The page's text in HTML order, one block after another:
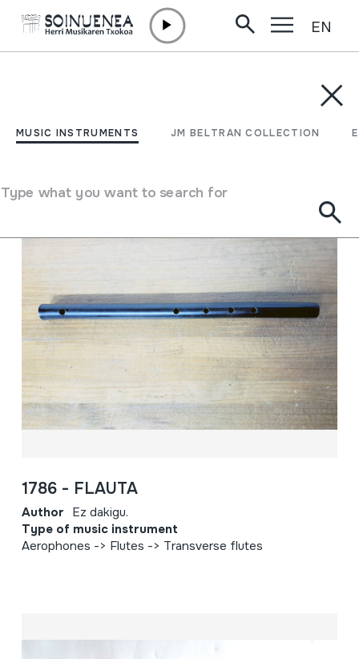
MUSIC INSTRUMENTS JM BELTRAN COLLECTION
Type what you want to search for
EN
Filter
1786 - FLAUTA
Author Ez dakigu.
Type of music instrument
Aerophones -> Flutes -> Transverse flutes